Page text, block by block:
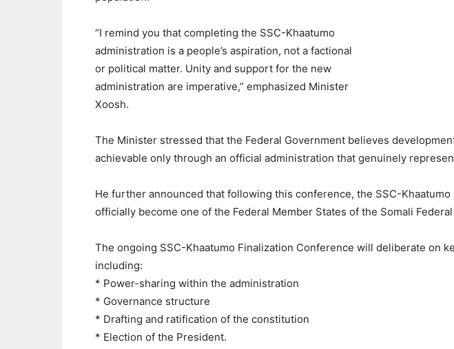
“I remind you that completing the SSC-Khaatumo
administration is a people’s aspiration, not a factional
or political matter. Unity and support for the new
administration are imperative,” emphasized Minister
Xoosh.
The Minister stressed that the Federal Government believes
achievable only through an official administration that genuinely
He further announced that following this conference, the SSC-Khaatumo
officially become one of the Federal Member States of the Somali
The ongoing SSC-Khaatumo Finalization Conference will deliberate on
including:
* Power-sharing within the administration
* Governance structure
* Drafting and ratification of the constitution
* Election of the President.